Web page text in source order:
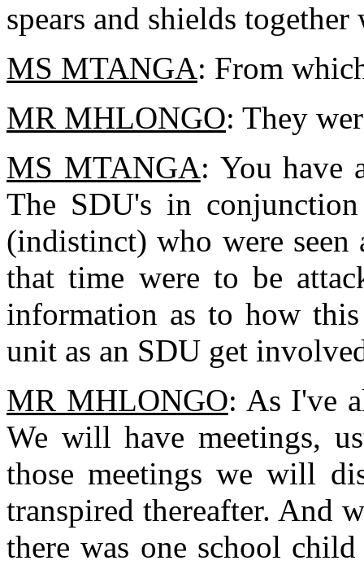
spears and shields
MS MTANGA: From
MR MHLONGO: They
MS MTANGA: You have
The SDU's in
(indistinct) who were seen
that time were to be
information as to how
unit as an SDU get
MR MHLONGO: As I've
We will have meetings,
those meetings we will
transpired thereafter. And
there was one school